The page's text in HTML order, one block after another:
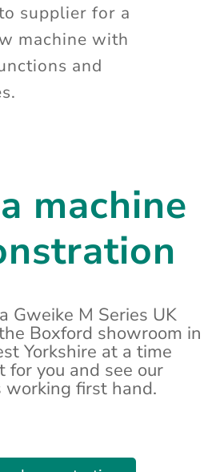
supplier for a
machine with
and
machine
Gweike M Series UK
Boxford showroom in
Yorkshire at a time
for you and see our
working first hand.